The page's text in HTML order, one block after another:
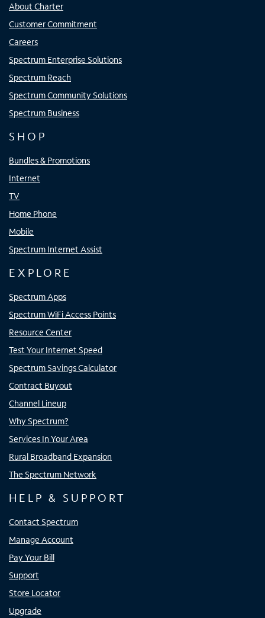
About Charter
Customer Commitment
Careers
Spectrum Enterprise Solutions
Spectrum Reach
Spectrum Community Solutions
Spectrum Business
SHOP
Bundles & Promotions
Internet
TV
Home Phone
Mobile
Spectrum Internet Assist
EXPLORE
Spectrum Apps
Spectrum WiFi Access Points
Resource Center
Test Your Internet Speed
Spectrum Savings Calculator
Contract Buyout
Channel Lineup
Why Spectrum?
Services In Your Area
Rural Broadband Expansion
The Spectrum Network
HELP & SUPPORT
Contact Spectrum
Manage Account
Pay Your Bill
Support
Store Locator
Upgrade